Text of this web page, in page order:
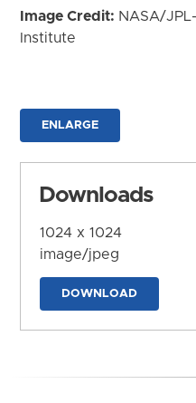
Image Credit: NASA/
Institute
ENLARGE
Downloads
1024 x 1024
image/jpeg
DOWNLOAD